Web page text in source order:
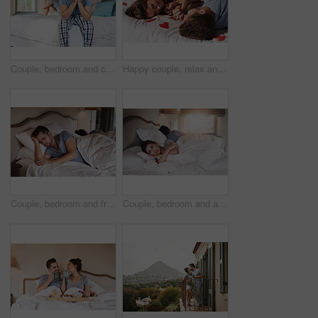
Couple, bedroom and crisis with anxiety, stress and drama at home or apartment. Frustrated, woman and man with dispute, angry and fight with toxic marriage and mistake or argument with partner Happy couple, relax and romantic in bedroom for love, together and care in relationship or dating. Woman, man and excited for bonding in home, apartment or house for romance, trust and valentines day
Couple, bedroom and frustrated with anxiety, stress and drama at home or apartment. Argument, woman and man with dispute, angry and fight with toxic marriage and mistake or crisis with partner Couple, bedroom and argument with anxiety, stress and drama at home or apartment. Frustrated, woman and man with dispute, angry and fight with toxic marriage and mistake or crisis with partner